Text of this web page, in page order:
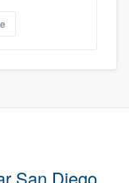
San Diego